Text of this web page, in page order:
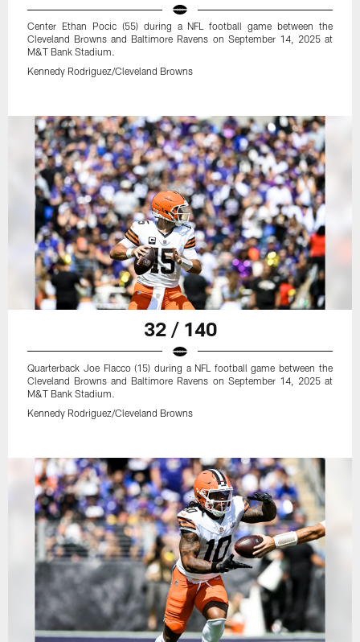
Center Ethan Pocic (55) during a NFL football game between the
Cleveland Browns and Baltimore Ravens on September 14, 2025 at
M&T Bank Stadium.
Kennedy Rodriguez/Cleveland Browns
32 / 140
Quarterback Joe Flacco (15) during a NFL football game between the
Cleveland Browns and Baltimore Ravens on September 14, 2025 at
M&T Bank Stadium.
Kennedy Rodriguez/Cleveland Browns